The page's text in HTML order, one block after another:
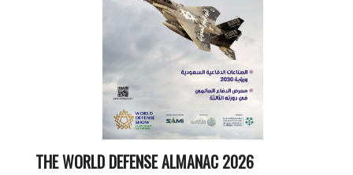
THE WORLD DEFENSE ALMANAC 2026